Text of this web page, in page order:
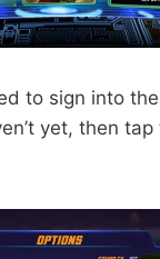
to sign into
yet, then tap